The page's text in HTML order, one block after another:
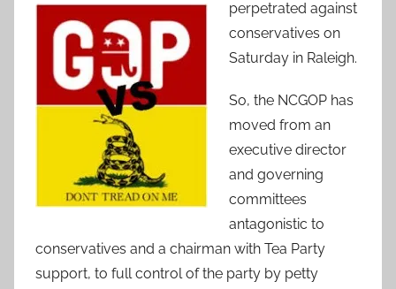
perpetrated against
conservatives on
Saturday in Raleigh.
So, the NCGOP has
moved from an
executive director
and governing
committees
antagonistic to
conservatives and a chairman with Tea Party
support, to full control of the party by petty